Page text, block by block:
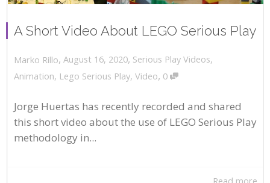
A Short Video About LEGO Serious Play
Marko Rillo, August 16, 2020, Serious Play Videos,
Animation, Lego Serious Play, Video, 0
Jorge Huertas has recently recorded and shared
this short video about the use of LEGO Serious Play
methodology in...